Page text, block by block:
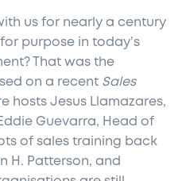
us for nearly a century
purpose in today’s
That was the
on a recent Sales
hosts Jesus Llamazares,
Guevarra, Head of
of sales training back
H. Patterson, and